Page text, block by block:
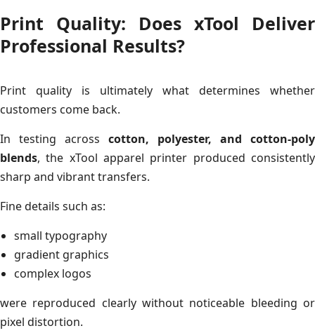
Print Quality: Does xTool Deliver
Professional Results?
Print quality is ultimately what determines whether
customers come back.
In testing across cotton, polyester, and cotton-poly
blends, the xTool apparel printer produced consistently
sharp and vibrant transfers.
Fine details such as:
small typography
gradient graphics
complex logos
were reproduced clearly without noticeable bleeding or
pixel distortion.